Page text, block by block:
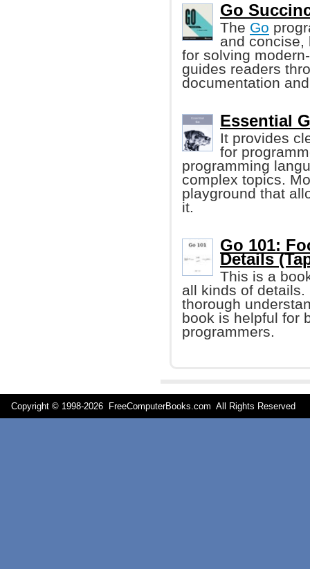
Go
The Go
and concise,
for solving
guides readers
documentation
Essential
It provides
for
programming
complex topics.
playground that
it.
Go 101:
Details
This is a
all kinds of
thorough
book is helpful for
programmers.
Copyright © 1998-2026 FreeComputerBooks.com All Rights